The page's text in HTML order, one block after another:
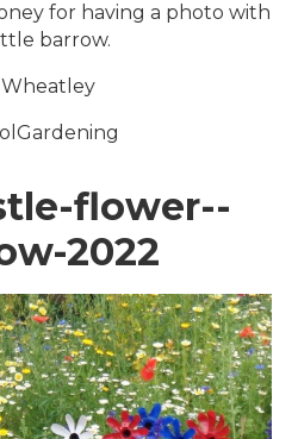
for having a photo with
barrow.
Wheatley
flower--
2022